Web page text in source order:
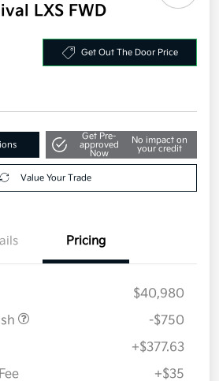
LXS FWD
Get Out The Door Price
Get Pre-
approved
Now
No impact on
your credit
Value Your Trade
Pricing
$40,980
-$750
+$377.63
+$35